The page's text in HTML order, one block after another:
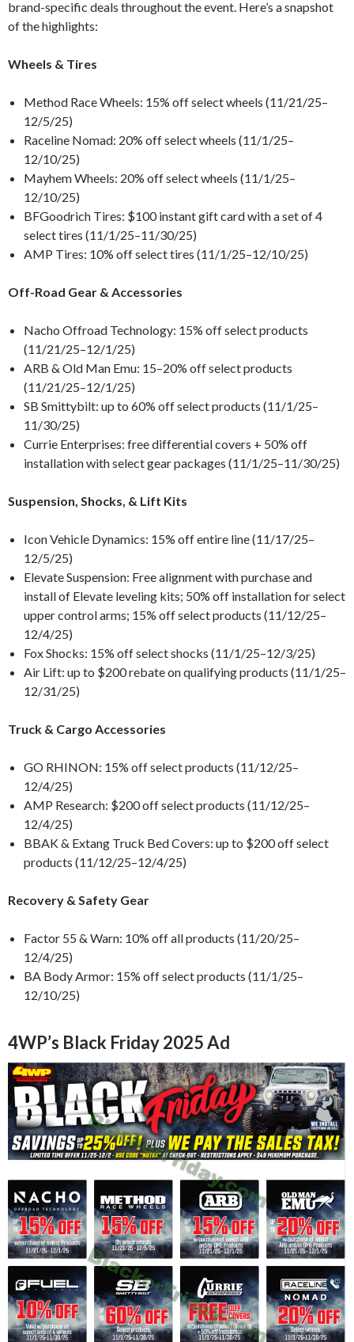
brand-specific deals throughout the event. Here’s a snapshot
of the highlights:
Wheels & Tires
Method Race Wheels: 15% off select wheels (11/21/25–
12/5/25)
Raceline Nomad: 20% off select wheels (11/1/25–
12/10/25)
Mayhem Wheels: 20% off select wheels (11/1/25–
12/10/25)
BFGoodrich Tires: $100 instant gift card with a set of 4
select tires (11/1/25–11/30/25)
AMP Tires: 10% off select tires (11/1/25–12/10/25)
Off-Road Gear & Accessories
Nacho Offroad Technology: 15% off select products
(11/21/25–12/1/25)
ARB & Old Man Emu: 15–20% off select products
(11/21/25–12/1/25)
SB Smittybilt: up to 60% off select products (11/1/25–
11/30/25)
Currie Enterprises: free differential covers + 50% off
installation with select gear packages (11/1/25–11/30/25)
Suspension, Shocks, & Lift Kits
Icon Vehicle Dynamics: 15% off entire line (11/17/25–
12/5/25)
Elevate Suspension: Free alignment with purchase and
install of Elevate leveling kits; 50% off installation for select
upper control arms; 15% off select products (11/12/25–
12/4/25)
Fox Shocks: 15% off select shocks (11/1/25–12/3/25)
Air Lift: up to $200 rebate on qualifying products (11/1/25–
12/31/25)
Truck & Cargo Accessories
GO RHINON: 15% off select products (11/12/25–
12/4/25)
AMP Research: $200 off select products (11/12/25–
12/4/25)
BBAK & Extang Truck Bed Covers: up to $200 off select
products (11/12/25–12/4/25)
Recovery & Safety Gear
Factor 55 & Warn: 10% off all products (11/20/25–
12/4/25)
BA Body Armor: 15% off select products (11/1/25–
12/10/25)
4WP’s Black Friday 2025 Ad